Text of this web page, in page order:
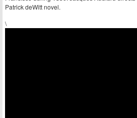
Patrick deWitt novel.
\